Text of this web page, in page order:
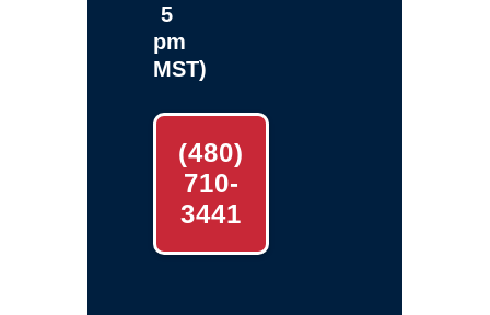
5
pm
MST)
(480)
710-
3441